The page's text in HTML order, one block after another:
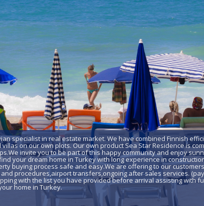
specialist in real estate market. We have combined Finnish
on our own plots. Our own product Sea Star Residence is
invite you to be part of this happy community and enjoy
your dream home in Turkey with long experience in
buying process safe and easy.We are offering to our
procedures,airport transfers,ongoing after sales services.
with the list you have provided before arrival assisting with
home in Turkey.